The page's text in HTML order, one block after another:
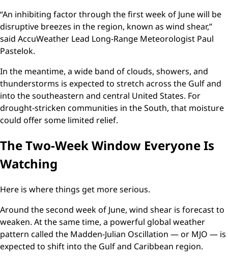
“An inhibiting factor through the first week of June will be
disruptive breezes in the region, known as wind shear,”
said AccuWeather Lead Long-Range Meteorologist Paul
Pastelok.
In the meantime, a wide band of clouds, showers, and
thunderstorms is expected to stretch across the Gulf and
into the southeastern and central United States. For
drought-stricken communities in the South, that moisture
could offer some limited relief.
The Two-Week Window Everyone Is
Watching
Here is where things get more serious.
Around the second week of June, wind shear is forecast to
weaken. At the same time, a powerful global weather
pattern called the Madden-Julian Oscillation — or MJO — is
expected to shift into the Gulf and Caribbean region.